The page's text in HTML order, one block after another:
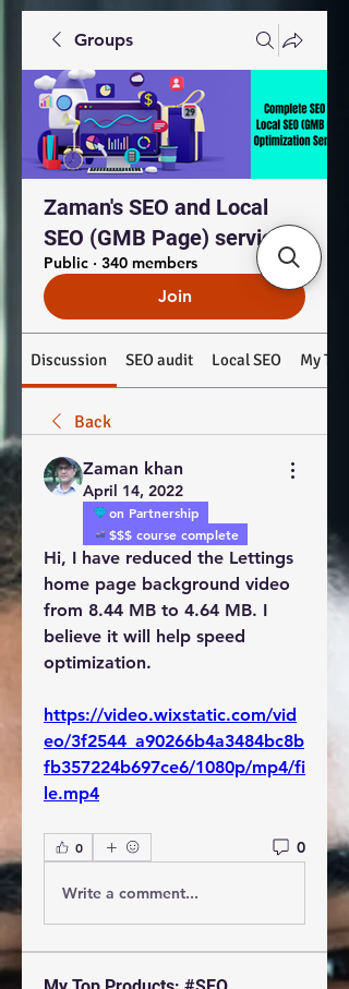
Groups
Zaman's SEO and Local
SEO (GMB Page) services
Public · 340 members
Join
Discussion SEO audit Local SEO My
Back
Zaman khan
April 14, 2022
on Partnership
$$$ course complete
Hi, I have reduced the Lettings
home page background video
from 8.44 MB to 4.64 MB. I
believe it will help speed
optimization.
https://video.wixstatic.com/vid
eo/3f2544_a90266b4a3484bc8b
fb357224b697ce6/1080p/mp4/fi
le.mp4
0 0
Write a comment...